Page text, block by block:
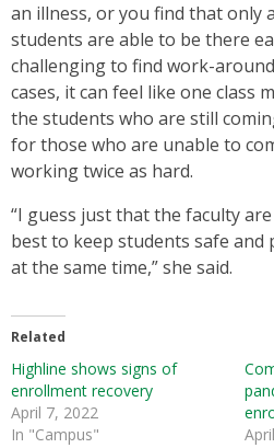
an illness, or you find that only
students are able to be there
challenging to find work-
cases, it can feel like one class
the students who are still
for those who are unable to
working twice as hard.
“I guess just that the faculty
best to keep students safe and
at the same time,” she said.
Related
Highline shows signs of
enrollment recovery
April 7, 2022
In "Campus"